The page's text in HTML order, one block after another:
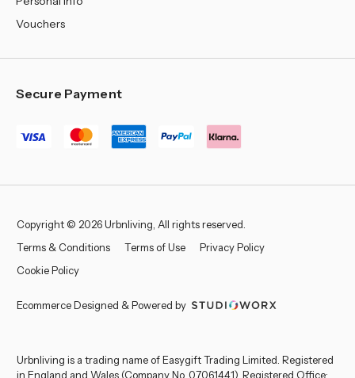
Vouchers
Secure Payment
Copyright © 2026 Urbnliving, All rights reserved.
Terms & Conditions
Terms of Use
Privacy Policy
Cookie Policy
Ecommerce Designed & Powered by
Urbnliving is a trading name of Easygift Trading Limited. Registered
in England and Wales (Company No. 07061441). Registered Office: